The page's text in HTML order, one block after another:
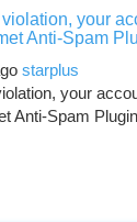
your
Anti-Spam
starplus
your
Anti-Spam